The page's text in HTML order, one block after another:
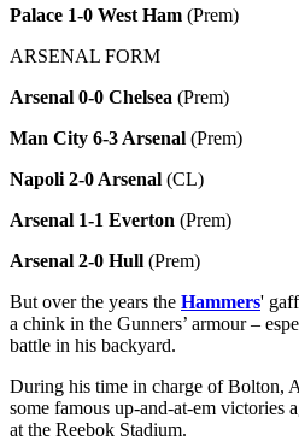
Palace 1-0 West Ham (Prem)
ARSENAL FORM
Arsenal 0-0 Chelsea (Prem)
Man City 6-3 Arsenal (Prem)
Napoli 2-0 Arsenal (CL)
Arsenal 1-1 Everton (Prem)
Arsenal 2-0 Hull (Prem)
But over the years the Hammers'
a chink in the Gunners’ armour –
battle in his backyard.
During his time in charge of Bolton,
some famous up-and-at-em victories
at the Reebok Stadium.